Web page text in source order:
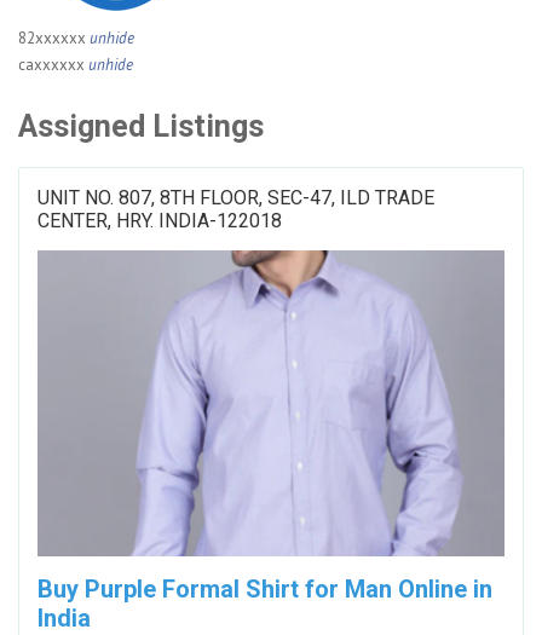
82xxxxxx unhide
caxxxxxx unhide
Assigned Listings
UNIT NO. 807, 8TH FLOOR, SEC-47, ILD TRADE
CENTER, HRY. INDIA-122018
Buy Purple Formal Shirt for Man Online in
India